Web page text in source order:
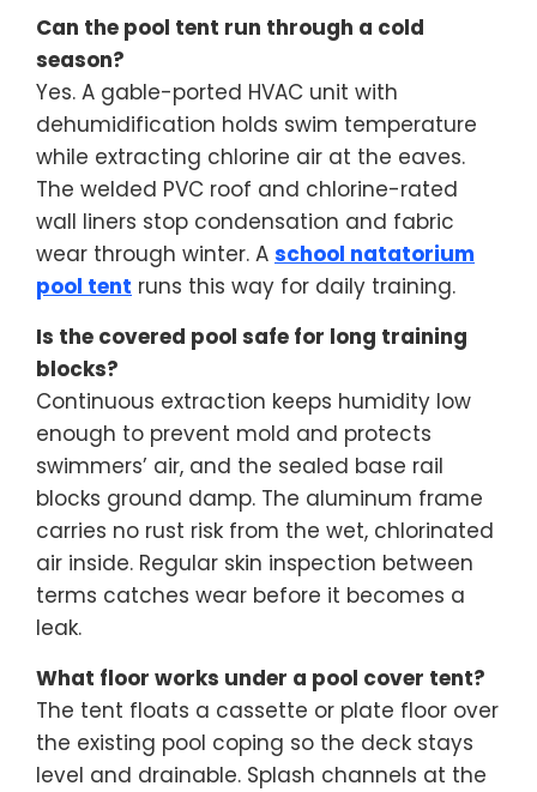
Can the pool tent run through a cold
season?
Yes. A gable-ported HVAC unit with
dehumidification holds swim temperature
while extracting chlorine air at the eaves.
The welded PVC roof and chlorine-rated
wall liners stop condensation and fabric
wear through winter. A school natatorium
pool tent runs this way for daily training.
Is the covered pool safe for long training
blocks?
Continuous extraction keeps humidity low
enough to prevent mold and protects
swimmers’ air, and the sealed base rail
blocks ground damp. The aluminum frame
carries no rust risk from the wet, chlorinated
air inside. Regular skin inspection between
terms catches wear before it becomes a
leak.
What floor works under a pool cover tent?
The tent floats a cassette or plate floor over
the existing pool coping so the deck stays
level and drainable. Splash channels at the